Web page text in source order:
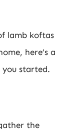
lamb koftas
here’s a
started.
the